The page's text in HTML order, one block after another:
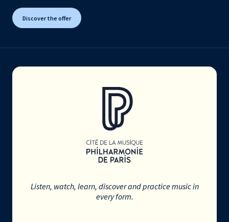
Discover the offer
Listen, watch, learn, discover and practice music in
every form.